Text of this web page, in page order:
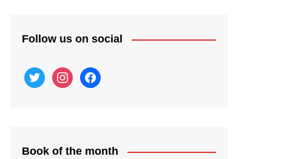
Follow us on social
twitter instagramfacebook
Book of the month